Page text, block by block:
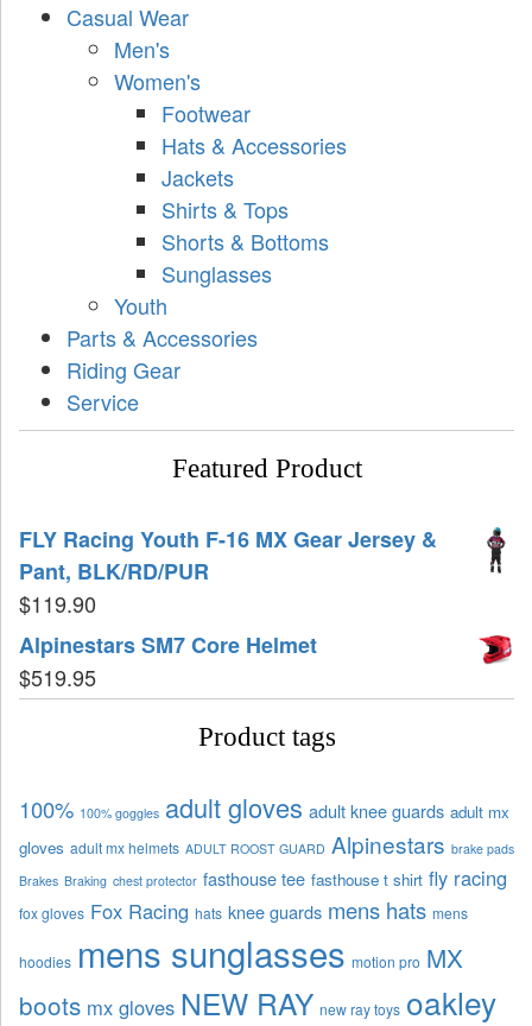
Casual Wear
Men's
Women's
Footwear
Hats & Accessories
Jackets
Shirts & Tops
Shorts & Bottoms
Sunglasses
Youth
Parts & Accessories
Riding Gear
Service
Featured Product
FLY Racing Youth F-16 MX Gear Jersey &
Pant, BLK/RD/PUR
$119.90
Alpinestars SM7 Core Helmet
$519.95
Product tags
100% 100% goggles adult gloves adult knee guards adult mx
gloves adult mx helmets ADULT ROOST GUARD Alpinestars brake pads
Brakes Braking chest protector fasthouse tee fasthouse t shirt fly racing
fox gloves Fox Racing hats knee guards mens hats mens
hoodies mens sunglasses motion pro MX
boots mx gloves NEW RAY new ray toys oakley